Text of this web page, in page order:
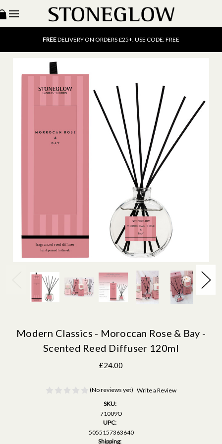
15% OFF SCENT OF THE MONTH. USE CODE: SCENT15
FREEUK DELIVERY ON ORDERS OVER £40
FREEDELIVERY ON ORDERS £25+. USE CODE: FREE
FREE
Modern Classics - Moroccan Rose & Bay -
Scented Reed Diffuser 120ml
£24.00
(No reviews yet) Write a Review
SKU:
71009O
UPC:
5055157363640
Shipping: